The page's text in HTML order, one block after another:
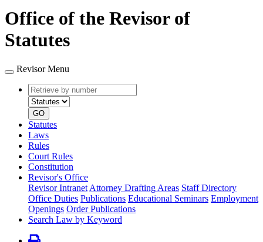
Office of the Revisor of
Statutes
Revisor Menu
Retrieve
by
number
type
GO
Statutes
Laws
Rules
Court Rules
Constitution
Revisor's Office
Revisor Intranet Attorney Drafting Areas Staff Directory
Office Duties Publications Educational Seminars Employment
Openings Order Publications
Search Law by Keyword